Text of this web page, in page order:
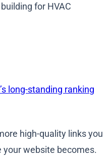
for HVAC
long-standing ranking
high-quality links you
website becomes.